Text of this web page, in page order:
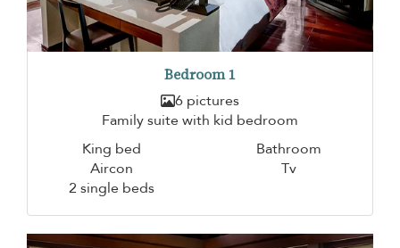
Bedroom 1
6 pictures
Family suite with kid bedroom
King bed
Bathroom
Aircon
Tv
2 single beds